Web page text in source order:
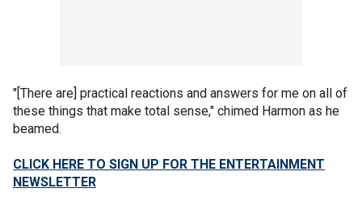
"[There are] practical reactions and answers for me on all of
these things that make total sense," chimed Harmon as he
beamed.
CLICK HERE TO SIGN UP FOR THE ENTERTAINMENT
NEWSLETTER